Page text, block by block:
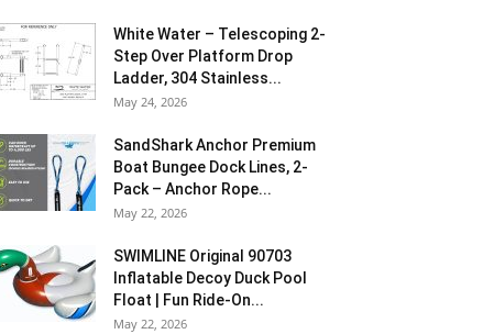
White Water – Telescoping 2-
Step Over Platform Drop
Ladder, 304 Stainless...
May 24, 2026
SandShark Anchor Premium
Boat Bungee Dock Lines, 2-
Pack – Anchor Rope...
May 22, 2026
SWIMLINE Original 90703
Inflatable Decoy Duck Pool
Float | Fun Ride-On...
May 22, 2026